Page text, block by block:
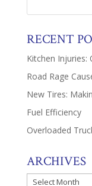
RECENT
Kitchen Injuries:
Road Rage
New Tires:
Fuel Efficiency
Overloaded
ARCHIVES
Archives